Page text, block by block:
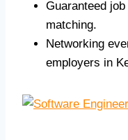
Guaranteed
matching.
Networking
employers in